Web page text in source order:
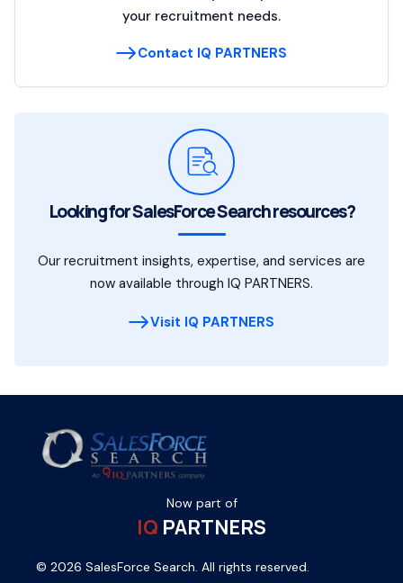
your recruitment needs.
Contact IQ PARTNERS
Looking for SalesForce Search resources?
Our recruitment insights, expertise, and services are
now available through IQ PARTNERS.
Visit IQ PARTNERS
Now part of
IQ PARTNERS
© 2026 SalesForce Search. All rights reserved.